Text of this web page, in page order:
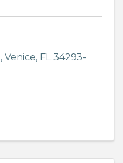
, Venice, FL34293-